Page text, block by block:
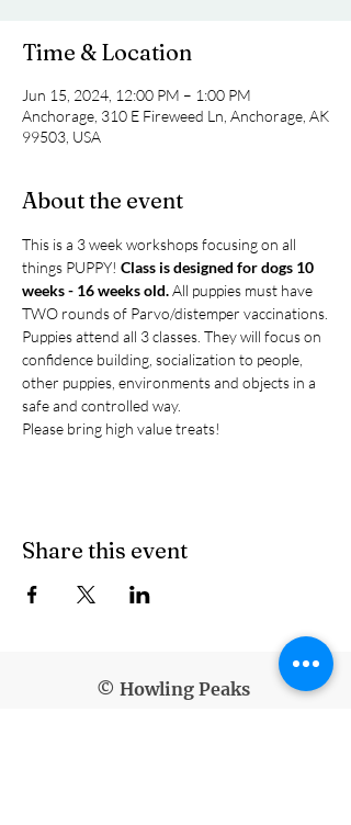
Time & Location
Jun 15, 2024, 12:00 PM – 1:00 PM
Anchorage, 310 E Fireweed Ln, Anchorage, AK
99503, USA
About the event
This is a 3 week workshops focusing on all
things PUPPY! Class is designed for dogs 10
weeks - 16 weeks old. All puppies must have
TWO rounds of Parvo/distemper vaccinations.
Puppies attend all 3 classes. They will focus on
confidence building, socialization to people,
other puppies, environments and objects in a
safe and controlled way.
Please bring high value treats!
Share this event
© Howling Peaks